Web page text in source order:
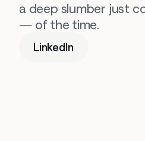
a deep slumber just
— of the time.
LinkedIn